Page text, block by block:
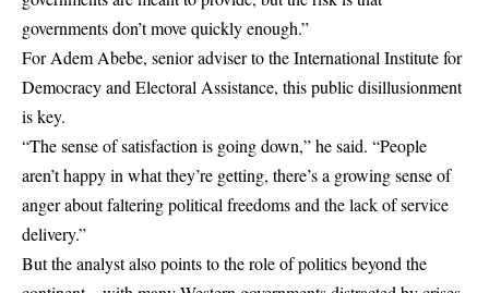
governments don’t move quickly enough.”
For Adem Abebe, senior adviser to the International Institute for
Democracy and Electoral Assistance, this public disillusionment
is key.
“The sense of satisfaction is going down,” he said. “People
aren’t happy in what they’re getting, there’s a growing sense of
anger about faltering political freedoms and the lack of service
delivery.”
But the analyst also points to the role of politics beyond the